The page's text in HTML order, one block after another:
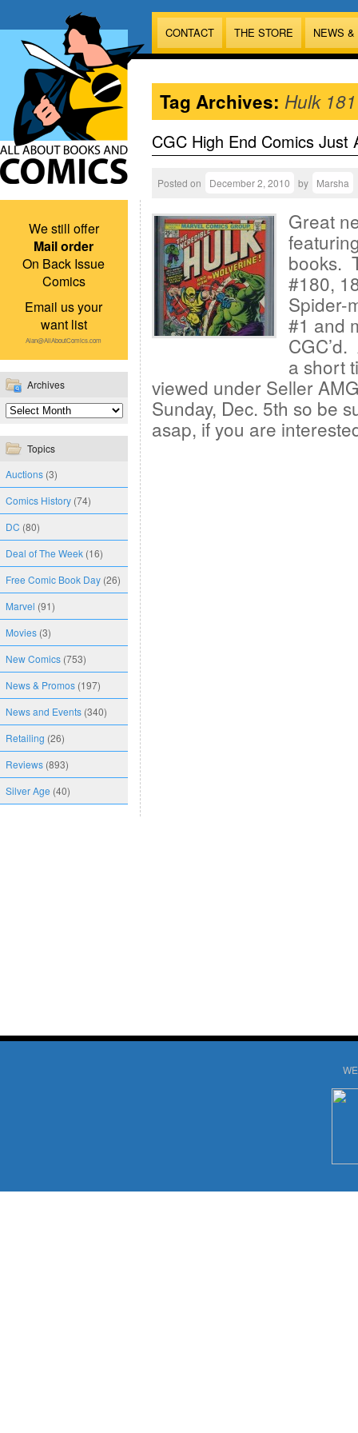
CONTACT THE STORE NEWS
We still offer
Mail order
On Back Issue
Comics
Email us your
want list
Alan@AllAboutComics.com
Archives
Topics
Auctions (3)
Comics History (74)
DC (80)
Deal of The Week (16)
Free Comic Book Day (26)
Marvel (91)
Movies (3)
New Comics (753)
News & Promos (197)
News and Events (340)
Retailing (26)
Reviews (893)
Silver Age (40)
Tag Archives: Hulk 181
CGC High End Comics Just
Posted on December 2, 2010 by Marsha
Great
books.
#180,
Spider-
#1 and
a short
viewed under Seller
Sunday, Dec. 5th so be
asap, if you are